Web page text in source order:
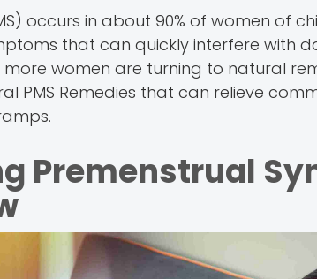
occurs in about 90% of women of
that can quickly interfere with
women are turning to natural
PMS Remedies that can relieve
Premenstrual